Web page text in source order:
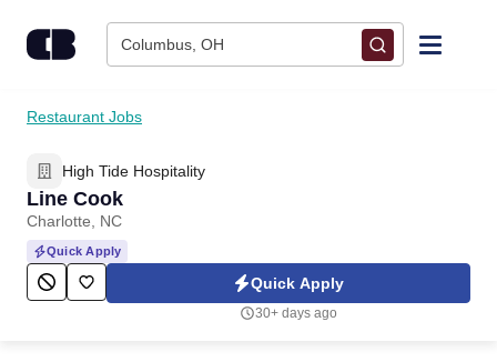
Columbus, OH
Find Jobs
Upload Resume
Salary Estimate
Career Advice
Restaurant Jobs
High Tide Hospitality
Line Cook
Charlotte, NC
Quick Apply
Quick Apply
30+ days ago